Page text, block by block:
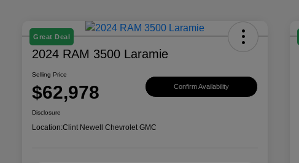
Great Deal
2024 RAM 3500 Laramie
Selling Price
$62,978 Confirm Availability
Disclosure
Location:Clint Newell Chevrolet GMC